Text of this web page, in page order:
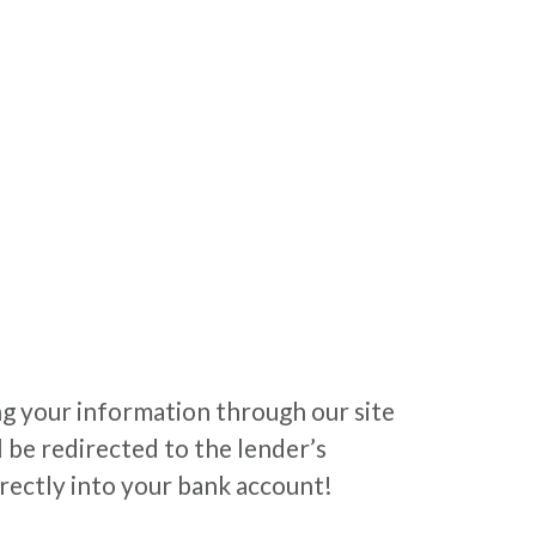
your information through our site
redirected to the lender’s
into your bank account!